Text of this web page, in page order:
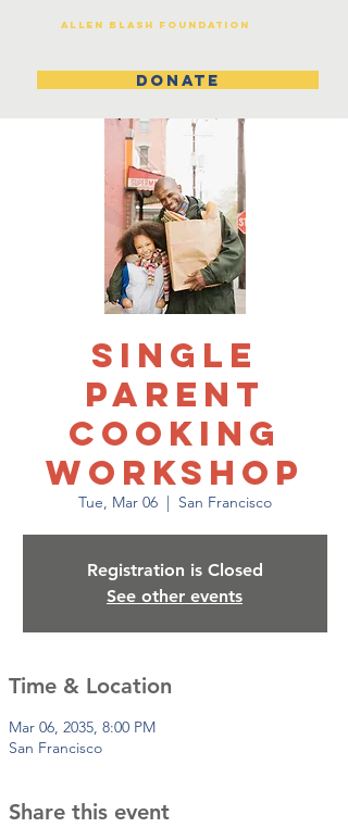
DONATE
Allen Blash Foundation
Single
Parent
Cooking
Workshop
Tue, Mar 06
  |
San Francisco
Registration is Closed
See other events
Time & Location
Mar 06, 2035, 8:00 PM
San Francisco
Share this event